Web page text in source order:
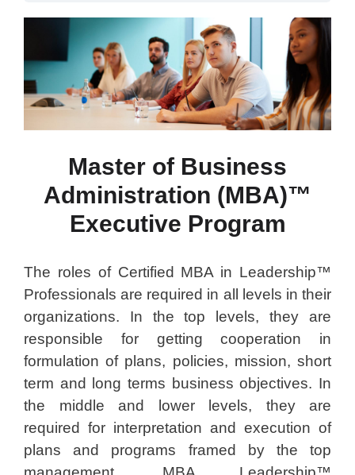
Master of Business
Administration (MBA)™
Executive Program
The roles of Certified MBA in Leadership™
Professionals are required in all levels in their
organizations. In the top levels, they are
responsible for getting cooperation in
formulation of plans, policies, mission, short
term and long terms business objectives. In
the middle and lower levels, they are
required for interpretation and execution of
plans and programs framed by the top